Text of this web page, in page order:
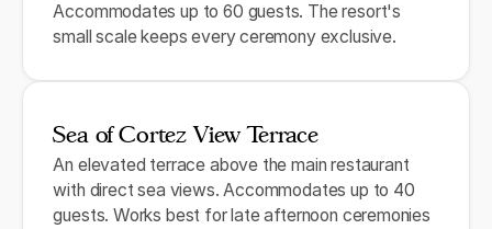
Accommodates up to 60 guests. The resort's
small scale keeps every ceremony exclusive.
Sea of Cortez View Terrace
An elevated terrace above the main restaurant
with direct sea views. Accommodates up to 40
guests. Works best for late afternoon ceremonies